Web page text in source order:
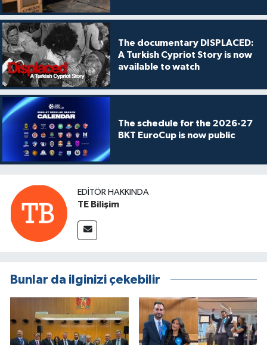
The documentary DISPLACED:
A Turkish Cypriot Story is now
available to watch
The schedule for the 2026-27
BKT EuroCup is now public
EDITÖR HAKKINDA
TE Bilişim
Bunlar da ilginizi çekebilir